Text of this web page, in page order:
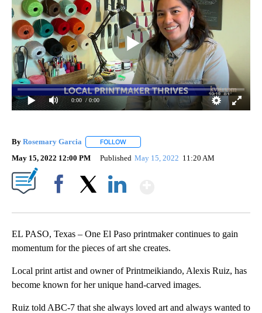
0:00 / 0:00
By Rosemary Garcia FOLLOW
May 15, 2022 12:00 PM Published May 15, 2022 11:20 AM
EL PASO, Texas – One El Paso printmaker continues to gain
momentum for the pieces of art she creates.
Local print artist and owner of Printmeikiando, Alexis Ruiz, has
become known for her unique hand-carved images.
Ruiz told ABC-7 that she always loved art and always wanted to